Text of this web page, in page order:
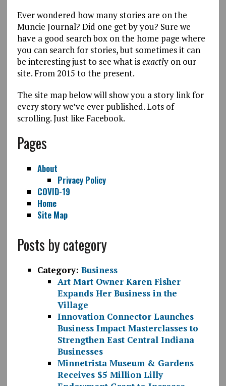
Ever wondered how many stories are on the
Muncie Journal? Did one get by you? Sure we
have a good search box on the home page where
you can search for stories, but sometimes it can
be interesting just to see what isexactly on our
site. From 2015 to the present.
The site map below will show you a story link for
every story we’ve ever published. Lots of
scrolling. Just like Facebook.
Pages
About
Privacy Policy
COVID-19
Home
Site Map
Posts by category
Category: Business
Art Mart Owner Karen Fisher
Expands Her Business in the
Village
Innovation Connector Launches
Business Impact Masterclasses to
Strengthen East Central Indiana
Businesses
Minnetrista Museum & Gardens
Receives $5 Million Lilly